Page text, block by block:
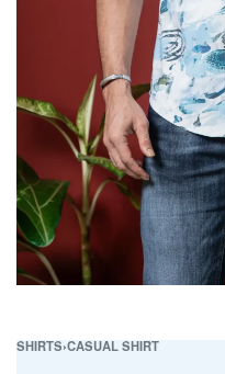
SHIRTS›CASUAL SHIRT